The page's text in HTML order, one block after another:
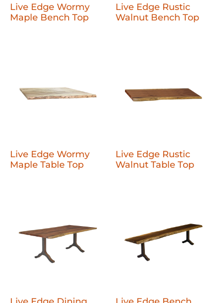
Live Edge Wormy
Maple Bench Top
Live Edge Rustic
Walnut Bench Top
Live Edge Wormy
Maple Table Top
Live Edge Rustic
Walnut Table Top